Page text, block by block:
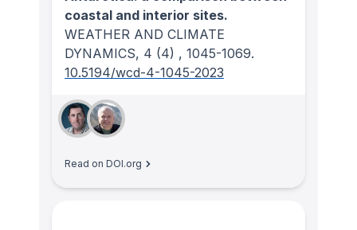
coastal and interior sites.
WEATHER AND CLIMATE
DYNAMICS, 4 (4) , 1045-1069.
10.5194/wcd-4-1045-2023
Read on DOI.org